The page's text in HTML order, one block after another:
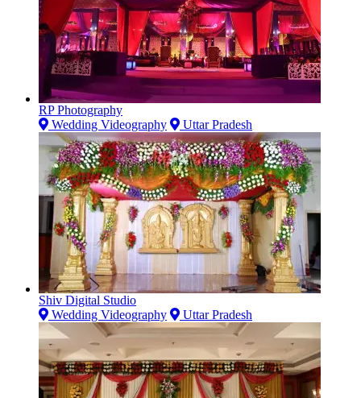
RP Photography
Wedding Videography
Uttar Pradesh
Shiv Digital Studio
Wedding Videography
Uttar Pradesh